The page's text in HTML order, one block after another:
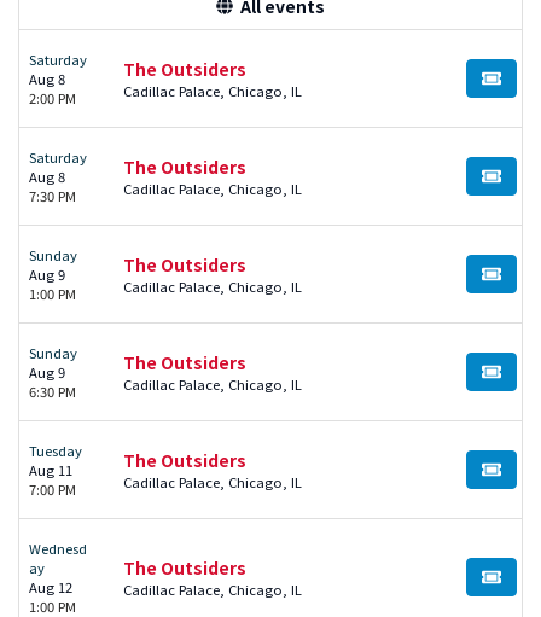
All events
Saturday
Aug 8
2:00 PM
The Outsiders
Cadillac Palace, Chicago, IL BUY
Saturday
Aug 8
7:30 PM
The Outsiders
Cadillac Palace, Chicago, IL BUY
Sunday
Aug 9
1:00 PM
The Outsiders
Cadillac Palace, Chicago, IL BUY
Sunday
Aug 9
6:30 PM
The Outsiders
Cadillac Palace, Chicago, IL BUY
Tuesday
Aug 11
7:00 PM
The Outsiders
Cadillac Palace, Chicago, IL BUY
Wednesd
ay
Aug 12
1:00 PM
The Outsiders
Cadillac Palace, Chicago, IL BUY